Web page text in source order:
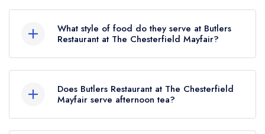
The Chesterfield Mayfair is Oxford Circus
Station, approximately 0.56 miles away (as the
crow flies).
What style of food do they serve at Butlers
Restaurant at The Chesterfield Mayfair?
served at Butlers Restaurant at The Chesterfield
Mayfair is Traditional British.
Does Butlers Restaurant at The Chesterfield
Mayfair serve afternoon tea?